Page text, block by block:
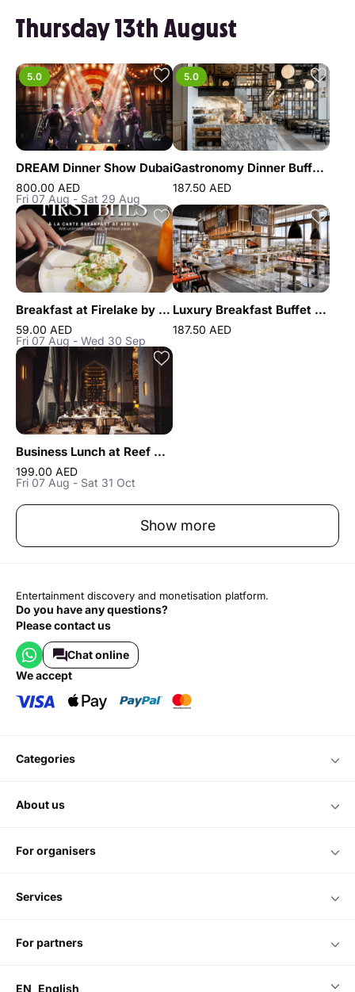
Thursday 13th August
5.0
DREAM Dinner Show Dubai
800.00 AED
Fri 07 Aug - Sat 29 Aug
5.0
Gastronomy Dinner Buffet at Atlantis the Royal
187.50 AED
Breakfast at Firelake by Radisson Blu
59.00 AED
Fri 07 Aug - Wed 30 Sep
Luxury Breakfast Buffet at Gastronomy Atlantis The Royal
187.50 AED
Business Lunch at Reef & Beef Steakhouse & Seafood Dubai
199.00 AED
Fri 07 Aug - Sat 31 Oct
Show more
Entertainment discovery and monetisation platform.
Do you have any questions?
Please contact us
Chat online
we accept
categories
about us
for organisers
services
for partners
EN English